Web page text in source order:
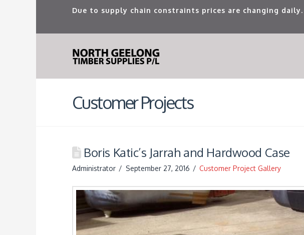
Due to supply chain constraints prices are changing
Customer Projects
Boris Katic’s Jarrah and Hardwood Case
Administrator September 27, 2016 Customer Project Gallery